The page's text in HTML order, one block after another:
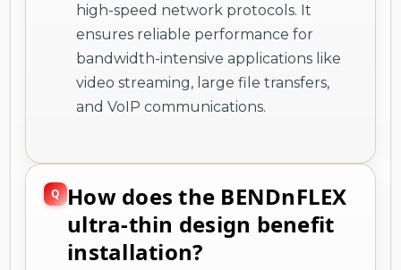
high-speed network protocols. It
ensures reliable performance for
bandwidth-intensive applications like
video streaming, large file transfers,
and VoIP communications.
How does the BENDnFLEX
ultra-thin design benefit
installation?